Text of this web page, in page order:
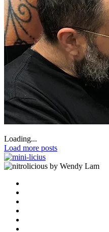
Loading...
Load more posts
by Wendy Lam